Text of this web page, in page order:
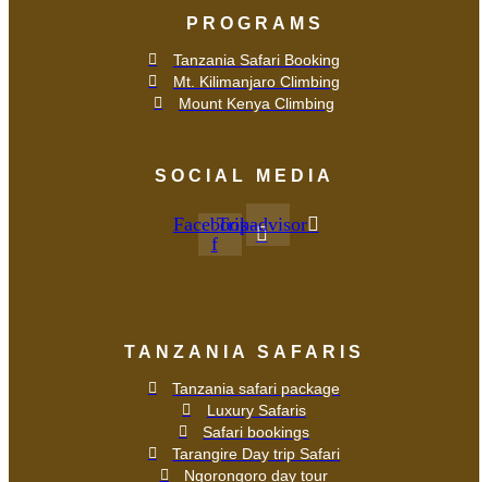
PROGRAMS
Tanzania Safari Booking
Mt. Kilimanjaro Climbing
Mount Kenya Climbing
SOCIAL MEDIA
Facebook-
f
Tripadvisor
TANZANIA SAFARIS
Tanzania safari package
Luxury Safaris
Safari bookings
Tarangire Day trip Safari
Ngorongoro day tour